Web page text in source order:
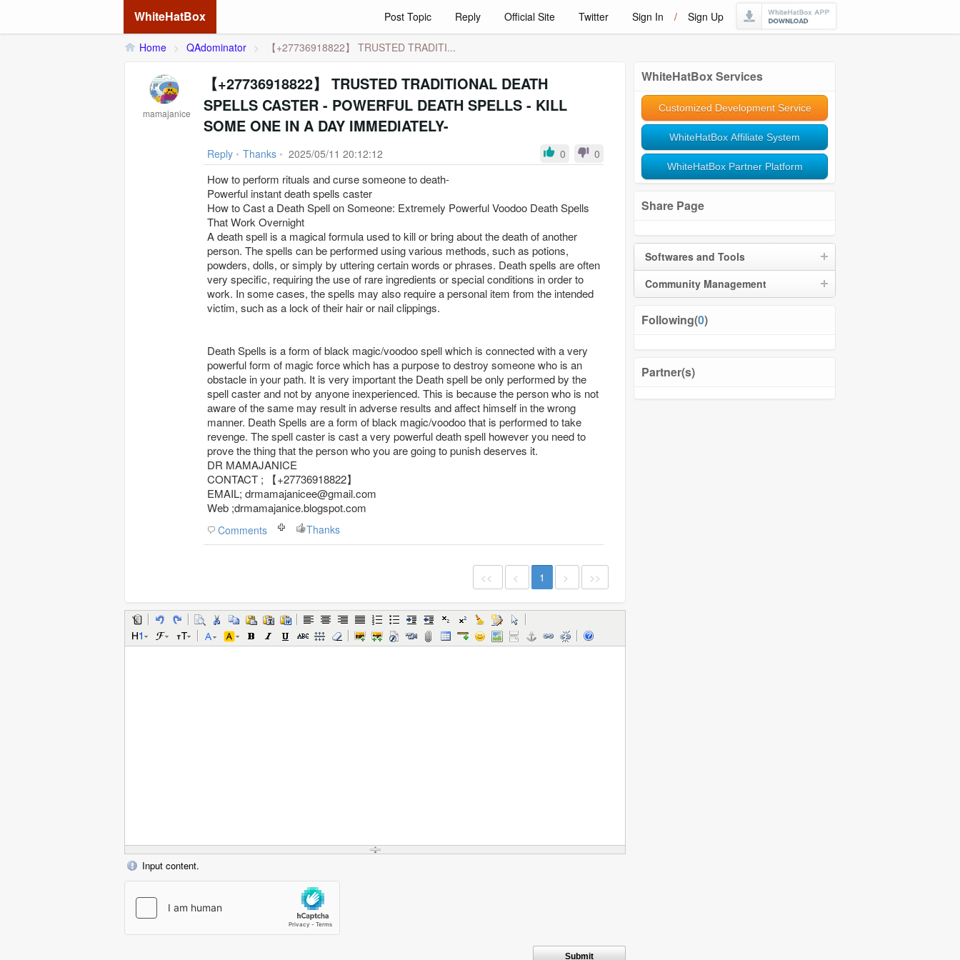
WhiteHatBox Post Topic Reply Official Site Twitter Sign In / Sign Up
Home > QAdominator > 【+27736918822】 TRUSTED TRADITI...
WhiteHatBox Services
Customized Development Service
WhiteHatBox Affiliate System
WhiteHatBox Partner Platform
Share Page
Softwares and Tools
Community Management
Following(0)
Partner(s)
mamajanice
【+27736918822】 TRUSTED TRADITIONAL DEATH
SPELLS CASTER - POWERFUL DEATH SPELLS - KILL
SOME ONE IN A DAY IMMEDIATELY-
Reply • Thanks • 2025/05/11 20:12:12 0 0
How to perform rituals and curse someone to death-
Powerful instant death spells caster
How to Cast a Death Spell on Someone: Extremely Powerful Voodoo Death Spells
That Work Overnight
A death spell is a magical formula used to kill or bring about the death of another
person. The spells can be performed using various methods, such as potions,
powders, dolls, or simply by uttering certain words or phrases. Death spells are often
very specific, requiring the use of rare ingredients or special conditions in order to
work. In some cases, the spells may also require a personal item from the intended
victim, such as a lock of their hair or nail clippings.
Death Spells is a form of black magic/voodoo spell which is connected with a very
powerful form of magic force which has a purpose to destroy someone who is an
obstacle in your path. It is very important the Death spell be only performed by the
spell caster and not by anyone inexperienced. This is because the person who is not
aware of the same may result in adverse results and affect himself in the wrong
manner. Death Spells are a form of black magic/voodoo that is performed to take
revenge. The spell caster is cast a very powerful death spell however you need to
prove the thing that the person who you are going to punish deserves it.
DR MAMAJANICE
CONTACT ; 【+27736918822】
EMAIL; drmamajanicee@gmail.com
Web ;drmamajanice.blogspot.com
Comments Thanks
<< < 1 > >>
Input content.